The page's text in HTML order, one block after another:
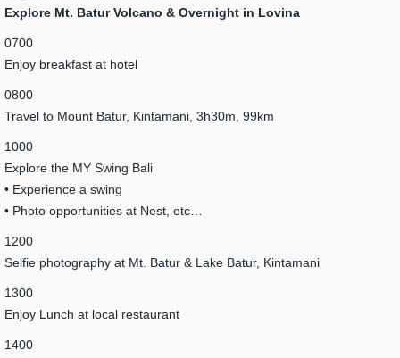
Explore Mt. Batur Volcano & Overnight in Lovina
0700
Enjoy breakfast at hotel
0800
Travel to Mount Batur, Kintamani, 3h30m, 99km
1000
Explore the MY Swing Bali
• Experience a swing
• Photo opportunities at Nest, etc…
1200
Selfie photography at Mt. Batur & Lake Batur, Kintamani
1300
Enjoy Lunch at local restaurant
1400